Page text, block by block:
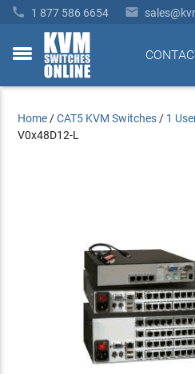
 1 877 586 6654 
toggle
Home /CAT5 KVM Switches / 1
V0x48D12-L